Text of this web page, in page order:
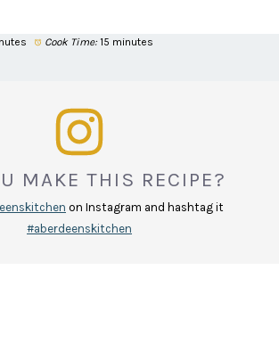
Cook Time: 15 minutes
MAKE THIS RECIPE?
on Instagram and hashtag it
#aberdeenskitchen